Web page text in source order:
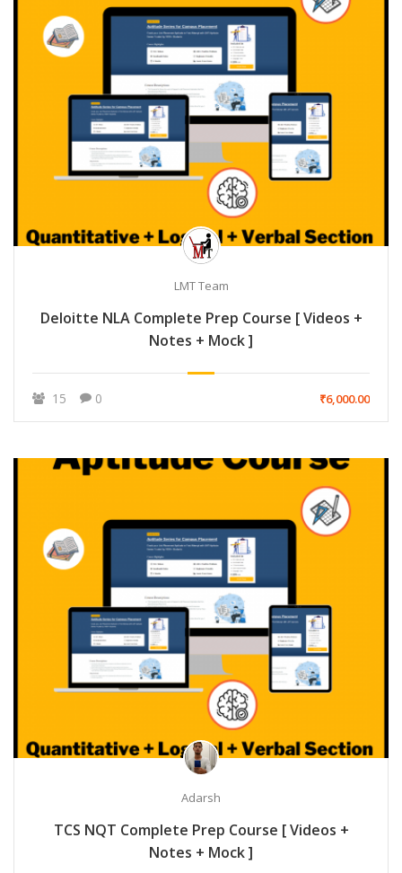
LMT Team
Deloitte NLA Complete Prep Course [ Videos +
Notes + Mock ]
15 0 ₹6,000.00
Adarsh
TCS NQT Complete Prep Course [ Videos +
Notes + Mock ]